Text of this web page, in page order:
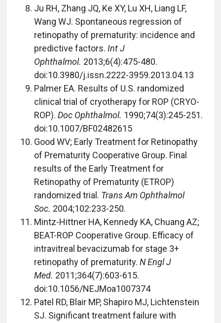
Ju RH, Zhang JQ, Ke XY, Lu XH, Liang LF,
Wang WJ. Spontaneous regression of
retinopathy of prematurity: incidence and
predictive factors. Int J
Ophthalmol. 2013;6(4):475-480.
doi:10.3980/j.issn.2222-3959.2013.04.13
Palmer EA. Results of U.S. randomized
clinical trial of cryotherapy for ROP (CRYO-
ROP). Doc Ophthalmol. 1990;74(3):245-251.
doi:10.1007/BF02482615
Good WV; Early Treatment for Retinopathy
of Prematurity Cooperative Group. Final
results of the Early Treatment for
Retinopathy of Prematurity (ETROP)
randomized trial. Trans Am Ophthalmol
Soc. 2004;102:233-250.
Mintz-Hittner HA, Kennedy KA, Chuang AZ;
BEAT-ROP Cooperative Group. Efficacy of
intravitreal bevacizumab for stage 3+
retinopathy of prematurity. N Engl J
Med. 2011;364(7):603-615.
doi:10.1056/NEJMoa1007374
Patel RD, Blair MP, Shapiro MJ, Lichtenstein
SJ. Significant treatment failure with